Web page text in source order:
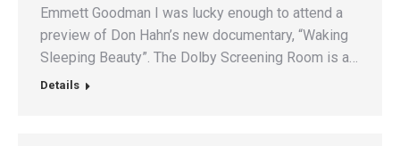
Emmett Goodman I was lucky enough to attend a
preview of Don Hahn’s new documentary, “Waking
Sleeping Beauty”. The Dolby Screening Room is a…
Details